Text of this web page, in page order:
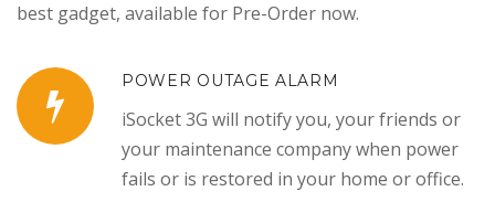
best gadget, available for Pre-Order now.
POWER OUTAGE ALARM
iSocket 3G will notify you, your friends or
your maintenance company when power
fails or is restored in your home or office.